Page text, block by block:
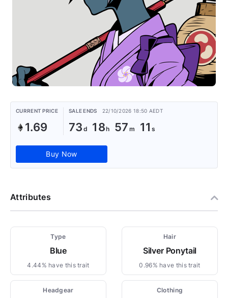
CURRENT PRICE
1.69
SALE ENDS 22/10/2026 18:50 AEDT
73 18 57 11
Buy Now
Attributes
Type
Blue
4.44% have this trait
Hair
Silver Ponytail
0.96% have this trait
Headgear Clothing